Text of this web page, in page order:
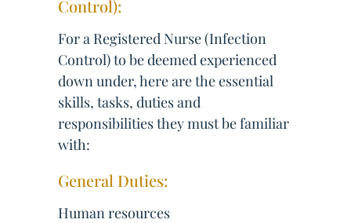
Control):
For a Registered Nurse (Infection
Control) to be deemed experienced
down under, here are the essential
skills, tasks, duties and
responsibilities they must be familiar
with:
General Duties:
Human resources